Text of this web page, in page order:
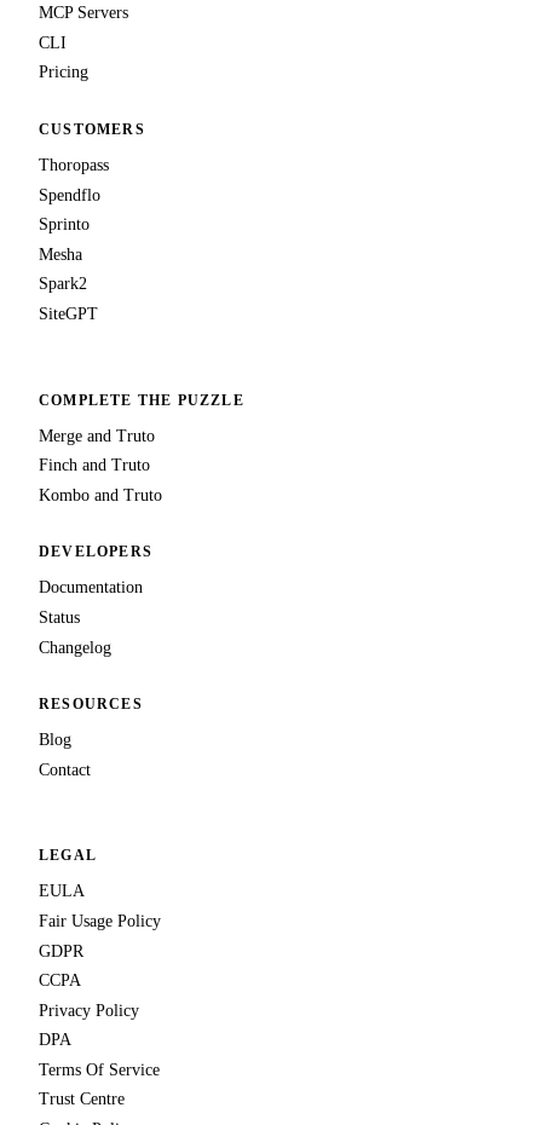
MCP Servers
CLI
Pricing
CUSTOMERS
Thoropass
Spendflo
Sprinto
Mesha
Spark2
SiteGPT
COMPLETE THE PUZZLE
Merge and Truto
Finch and Truto
Kombo and Truto
DEVELOPERS
Documentation
Status
Changelog
RESOURCES
Blog
Contact
LEGAL
EULA
Fair Usage Policy
GDPR
CCPA
Privacy Policy
DPA
Terms Of Service
Trust Centre